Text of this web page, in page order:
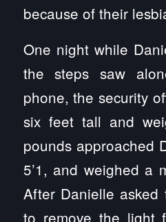
because of their
One night while
the steps saw
phone, the security
six feet tall and
pounds approached
5’1, and weighed a
After Danielle asked
to remove the light